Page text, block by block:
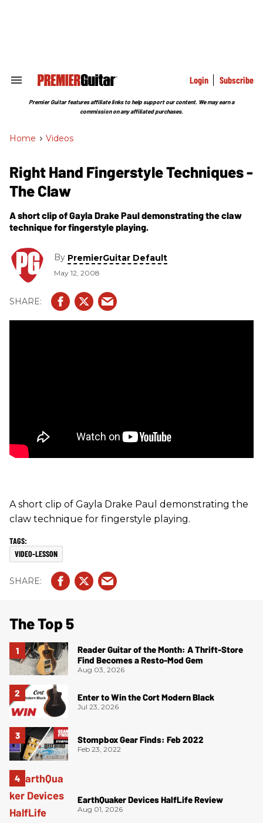
Search
Section
Login Subscribe
Premier Guitar features affiliate links to help support our content. We may earn a
commission on any affiliated purchases.
Home > Videos
Right Hand Fingerstyle Techniques -
The Claw
A short clip of Gayla Drake Paul demonstrating the claw
technique for fingerstyle playing.
By PremierGuitar Default
May 12, 2008
A short clip of Gayla Drake Paul demonstrating the
claw technique for fingerstyle playing.
VIDEO-LESSON
The Top 5
Reader Guitar of the Month: A Thrift-Store
Find Becomes a Resto-Mod Gem
Aug 03, 2026
Enter to Win the Cort Modern Black
Jul 23, 2026
Stompbox Gear Finds: Feb 2022
Feb 23, 2022
EarthQuaker Devices HalfLife Review
Aug 01, 2026